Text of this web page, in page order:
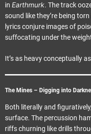
in Earthmurk. The track
sound like they’re being
lyrics conjure images of
suffocating under the
It’s as heavy conceptually
The Mines – Digging into
Both literally and
surface. The percussion
riffs churning like drills